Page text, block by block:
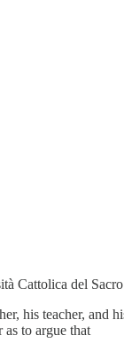
Cattolica del
his teacher, and
to argue that